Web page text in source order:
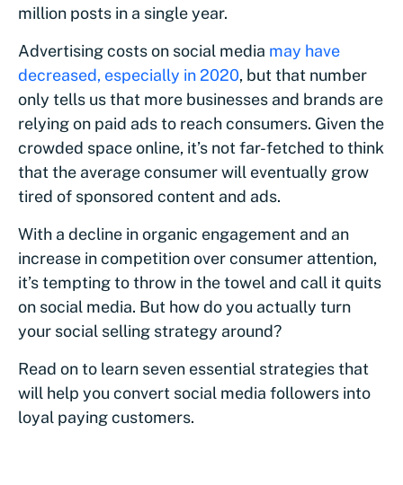
million posts in a single year.
Advertising costs on social media may have
decreased, especially in 2020, but that number
only tells us that more businesses and brands are
relying on paid ads to reach consumers. Given the
crowded space online, it’s not far-fetched to think
that the average consumer will eventually grow
tired of sponsored content and ads.
With a decline in organic engagement and an
increase in competition over consumer attention,
it’s tempting to throw in the towel and call it quits
on social media. But how do you actually turn
your social selling strategy around?
Read on to learn seven essential strategies that
will help you convert social media followers into
loyal paying customers.